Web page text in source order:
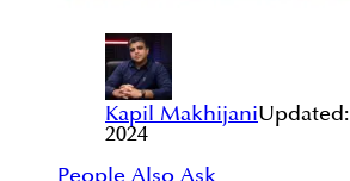
Kapil MakhijaniUpdated:
2024
People Also Ask